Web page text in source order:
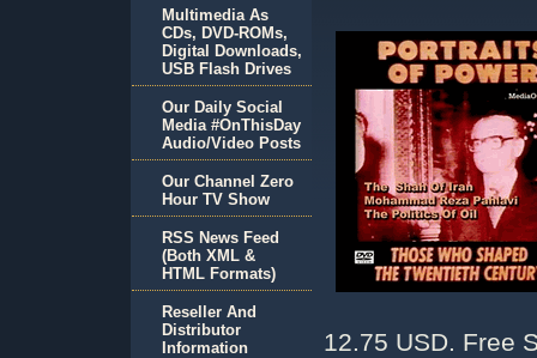
12.75 USD. Free
Multimedia As
CDs, DVD-ROMs,
Digital Downloads,
USB Flash Drives
Our Daily Social
Media #OnThisDay
Audio/Video Posts
Our Channel Zero
Hour TV Show
RSS News Feed
(Both XML &
HTML Formats)
Reseller And
Distributor
Information